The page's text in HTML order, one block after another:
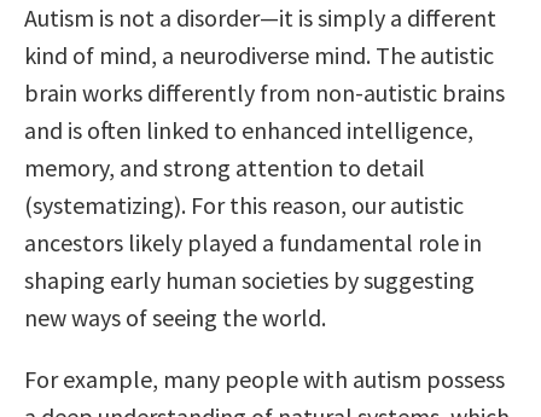
Autism is not a disorder—it is simply a different
kind of mind, a neurodiverse mind. The autistic
brain works differently from non-autistic brains
and is often linked to enhanced intelligence,
memory, and strong attention to detail
(systematizing). For this reason, our autistic
ancestors likely played a fundamental role in
shaping early human societies by suggesting
new ways of seeing the world.
For example, many people with autism possess